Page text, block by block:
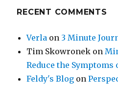
RECENT COMMENTS
Verla on 3 Minute
Tim Skowronek on
Reduce the Symptoms
Feldy's Blog on